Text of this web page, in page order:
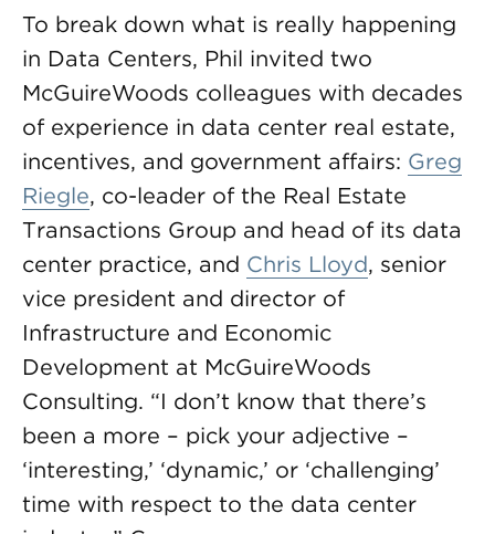
To break down what is really happening
in Data Centers, Phil invited two
McGuireWoods colleagues with decades
of experience in data center real estate,
incentives, and government affairs: Greg
Riegle, co-leader of the Real Estate
Transactions Group and head of its data
center practice, and Chris Lloyd, senior
vice president and director of
Infrastructure and Economic
Development at McGuireWoods
Consulting. “I don’t know that there’s
been a more – pick your adjective –
‘interesting,’ ‘dynamic,’ or ‘challenging’
time with respect to the data center